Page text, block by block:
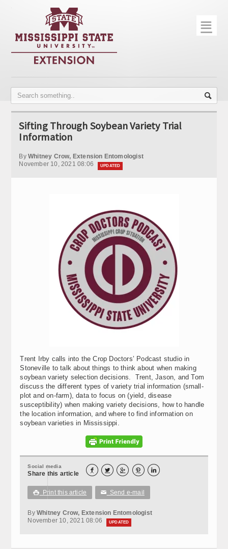
Home
Publications
☰
Sifting Through Soybean Variety Trial
Information
By Whitney Crow, Extension Entomologist
November 10, 2021 08:06
UPDATED
Trent Irby calls into the Crop Doctors’ Podcast studio in
Stoneville to talk about things to think about when making
soybean variety selection decisions. Trent, Jason, and Tom
discuss the different types of variety trial information (small-
plot and on-farm), data to focus on (yield, disease
susceptibility) when making variety decisions, how to handle
the location information, and where to find information on
soybean varieties in Mississippi.
Social media
Share this article     
 Print this article ✉ Send e-mail
By Whitney Crow, Extension Entomologist
November 10, 2021 08:06
UPDATED